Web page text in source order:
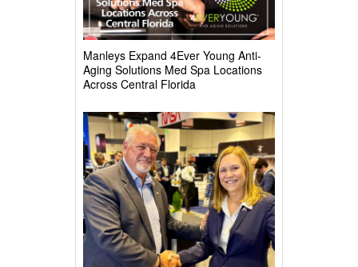
Manleys Expand 4Ever Young Anti-
Aging Solutions Med Spa Locations
Across Central Florida